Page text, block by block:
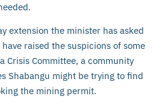
extension the minister has asked
raised the suspicions of some
Crisis Committee, a community
Shabangu might be trying to find
the mining permit.